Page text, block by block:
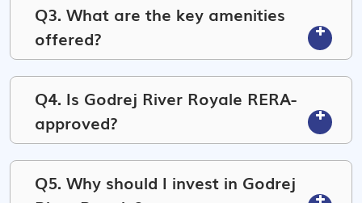
Q3. What are the key amenities
offered?
Q4. Is Godrej River Royale RERA-
approved?
Q5. Why should I invest in Godrej